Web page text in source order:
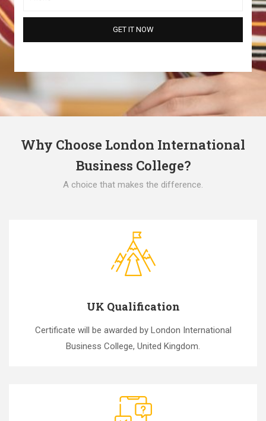
Why Choose London International
Business College?
A choice that makes the difference.
UK Qualification
Certificate will be awarded by London International
Business College, United Kingdom.